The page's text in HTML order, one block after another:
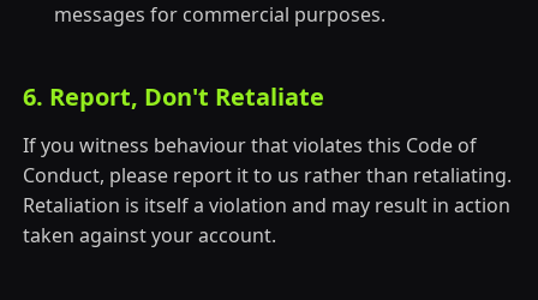
messages for commercial purposes.
6. Report, Don't Retaliate
If you witness behaviour that violates this Code of
Conduct, please report it to us rather than retaliating.
Retaliation is itself a violation and may result in action
taken against your account.